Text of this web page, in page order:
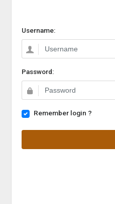
Username:
Password:
Remember login ?